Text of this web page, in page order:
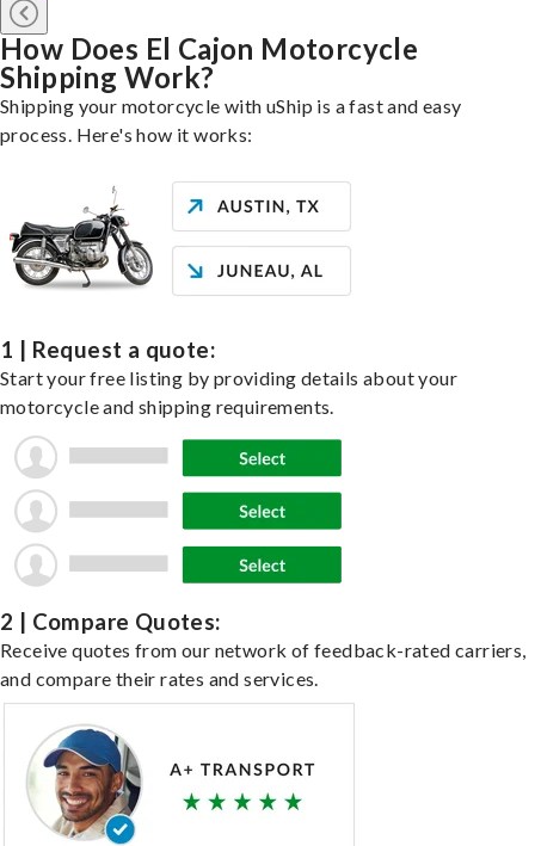
How Does El Cajon Motorcycle
Shipping Work?
Shipping your motorcycle with uShip is a fast and easy
process. Here's how it works:
1 | Request a quote:
Start your free listing by providing details about your
motorcycle and shipping requirements.
2 | Compare Quotes:
Receive quotes from our network of feedback-rated carriers,
and compare their rates and services.